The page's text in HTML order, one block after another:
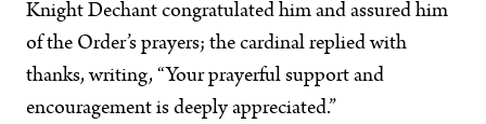
Knight Dechant congratulated him and assured him
of the Order’s prayers; the cardinal replied with
thanks, writing, “Your prayerful support and
encouragement is deeply appreciated.”